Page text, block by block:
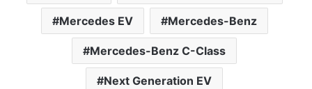
Mercedes EV Mercedes-Benz
Mercedes-Benz C-Class
Next Generation EV